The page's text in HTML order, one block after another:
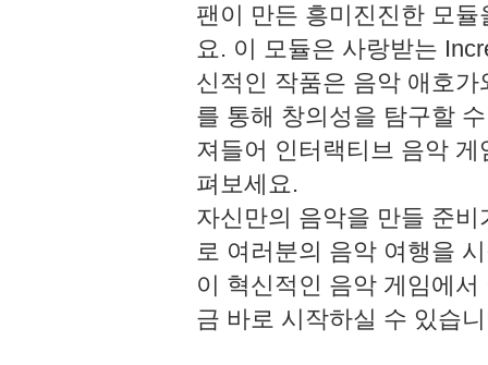
팬이 만든 흥미진진한 모
요. 이 모듈은 사랑받는
신적인 작품은 음악 애호
를 통해 창의성을 탐구할
져들어 인터랙티브 음악
펴보세요.
자신만의 음악을 만들 준
로 여러분의 음악 여행을
이 혁신적인 음악 게임에
금 바로 시작하실 수 있습